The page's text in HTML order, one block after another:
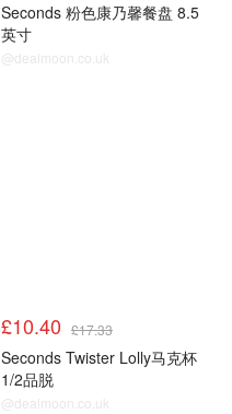
Seconds 粉色康乃馨餐盘 8.5
英寸
@dealmoon.co.uk
£10.40 £17.33
Seconds Twister Lolly马克杯
1/2品脱
@dealmoon.co.uk